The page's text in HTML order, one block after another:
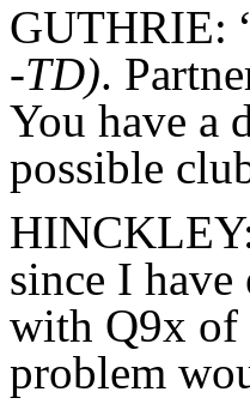
GUTHRIE:
-TD).
You have a
possible
since I have
with Q9x of
problem